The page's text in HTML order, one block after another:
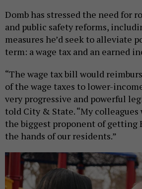
Domb has stressed the need for
and public safety reforms,
measures he’d seek to alleviate
term: a wage tax and an earned
“The wage tax bill would
of the wage taxes to lower-
very progressive and powerful
told City & State. “My
the biggest proponent of getting
the hands of our residents.”